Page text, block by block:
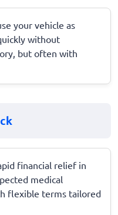
your vehicle as
without
but often with
financial relief in
medical
flexible terms tailored